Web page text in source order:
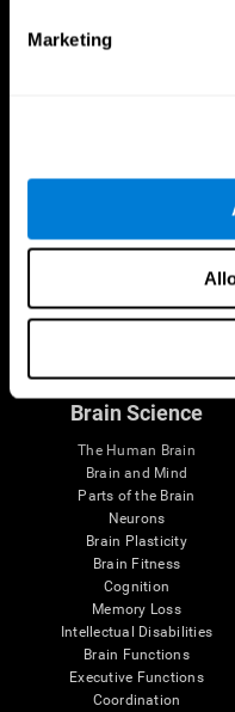
Marketing
Brain Science
The Human Brain
Brain and Mind
Parts of the Brain
Neurons
Brain Plasticity
Brain Fitness
Cognition
Memory Loss
Intellectual Disabilities
Brain Functions
Executive Functions
Coordination